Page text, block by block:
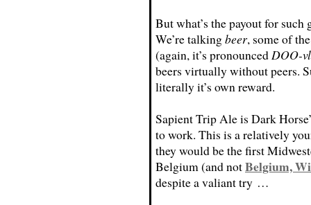
But what’s the payout for
We’re talkingbeer, some of
(again, it’s pronouncedDOO-vl
beers virtually without peers.
literally it’s own reward.
Sapient Trip Ale is Dark
to work. This is a relatively
they would be the first
Belgium (and notBelgium,
despite a valiant try …